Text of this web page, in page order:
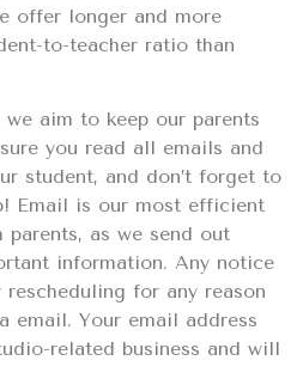
offer longer and more
to-teacher ratio than
aim to keep our parents
you read all emails and
student, and don’t forget to
Email is our most efficient
as we send out
information. Any notice
for any reason
email. Your email address
related business and will